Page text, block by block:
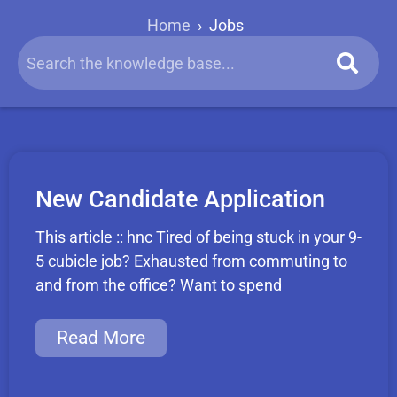
Home › Jobs
New Candidate Application
This article :: hnc Tired of being stuck in your 9-
5 cubicle job? Exhausted from commuting to
and from the office? Want to spend
Read More